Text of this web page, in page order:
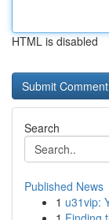
HTML is disabled
Search
Published News
1 u31vip: